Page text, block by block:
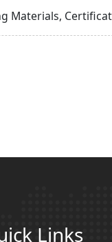
Materials,
Links